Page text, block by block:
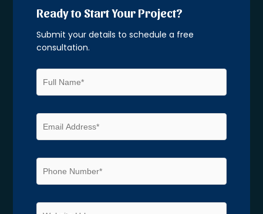
Ready to Start Your Project?
Submit your details to schedule a free
consultation.